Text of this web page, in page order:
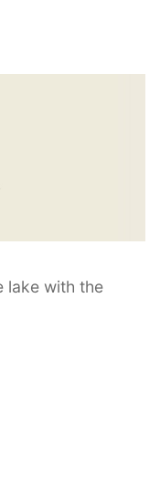
lake with the